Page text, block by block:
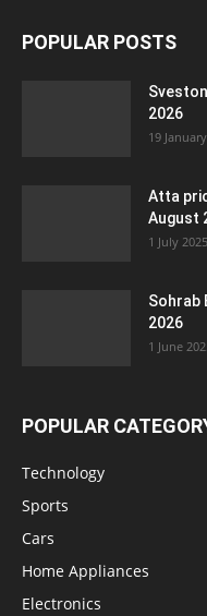
POPULAR POSTS
2026
19
Atta
August
1 July 2025
Sohrab
2026
1 June
POPULAR
Technology
Sports
Cars
Home Appliances
Electronics